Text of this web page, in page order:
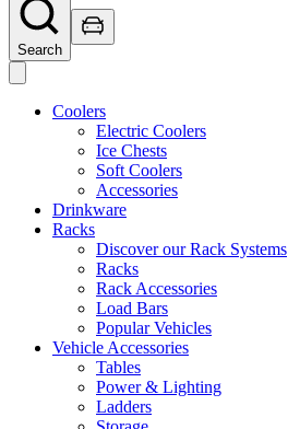
Search
Coolers
Electric Coolers
Ice Chests
Soft Coolers
Accessories
Drinkware
Racks
Discover our Rack Systems
Racks
Rack Accessories
Load Bars
Popular Vehicles
Vehicle Accessories
Tables
Power & Lighting
Ladders